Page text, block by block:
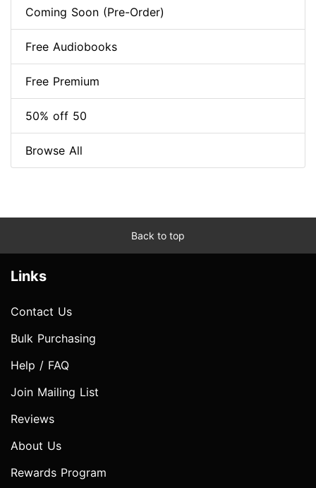
Coming Soon (Pre-Order)
Free Audiobooks
Free Premium
50% off 50
Browse All
Back to top
Links
Contact Us
Bulk Purchasing
Help / FAQ
Join Mailing List
Reviews
About Us
Rewards Program